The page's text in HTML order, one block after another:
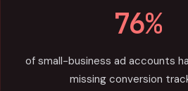
76%
of small-business ad accounts
missing conversion